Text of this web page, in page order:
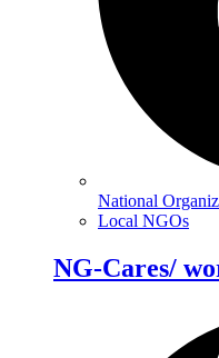
National
Local NGOs
NG-Cares/